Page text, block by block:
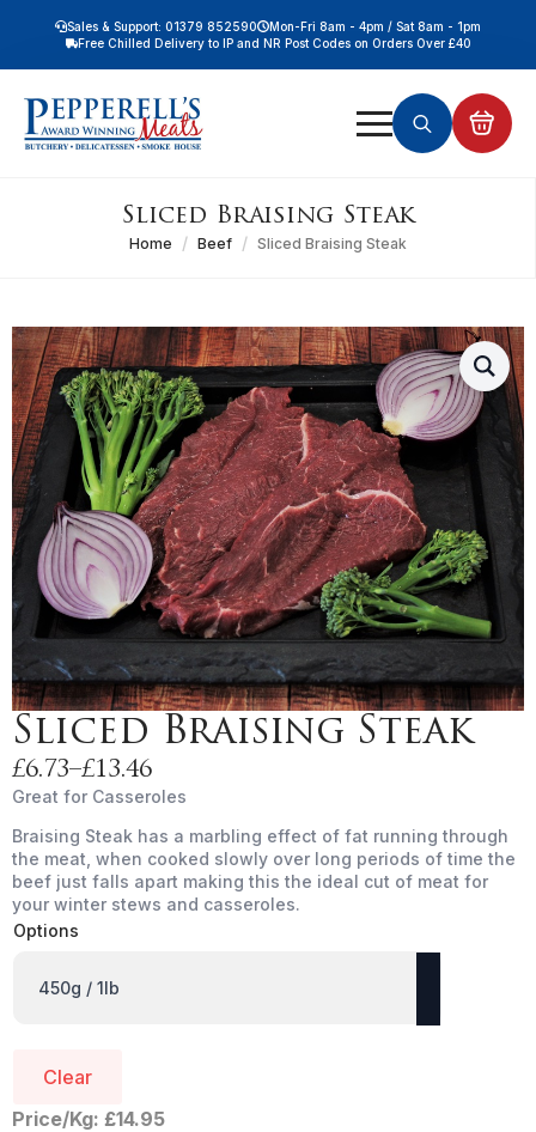
Sales & Support: 01379 852590
Mon-Fri 8am - 4pm / Sat 8am - 1pm
Free Nationwide Chilled Delivery on Orders Over £100
Free Chilled Delivery to IP and NR Post Codes on Orders Over £40
Free Local Chilled Delivery on All Orders
Sliced Braising Steak
Home Beef Sliced Braising Steak
Sliced Braising Steak
£6.73–£13.46
Price
£6.73
through
£13.46
Great for Casseroles
Braising Steak has a marbling effect of fat running through
the meat, when cooked slowly over long periods of time the
beef just falls apart making this the ideal cut of meat for
your winter stews and casseroles.
Options
Clear
Price/Kg: £14.95